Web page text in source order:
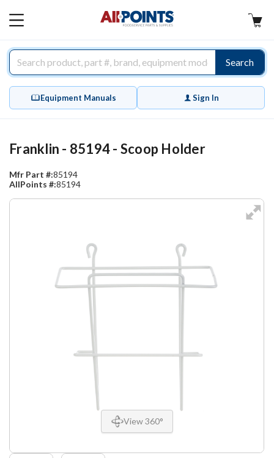
MAIN
Search
Equipment Manuals Sign In
View 360°
Franklin - 85194 - Scoop Holder
Mfr Part #:85194
AllPoints #:85194